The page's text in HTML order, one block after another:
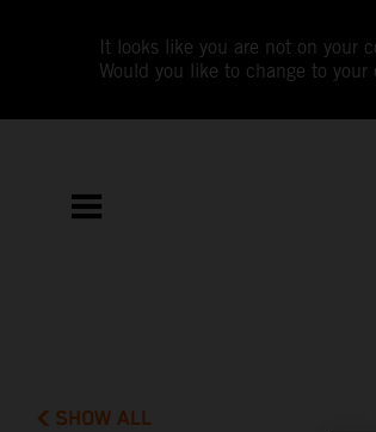
It looks like you are not on your
Would you like to change to your
SHOW ALL